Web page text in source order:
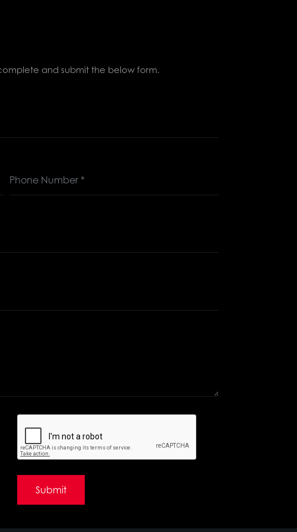
and submit the below form.